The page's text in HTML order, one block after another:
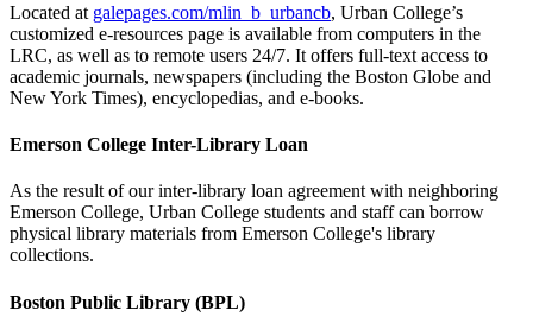
Located at galepages.com/mlin_b_urbancb, Urban College’s
customized e-resources page is available from computers in the
LRC, as well as to remote users 24/7. It offers full-text access to
academic journals, newspapers (including the Boston Globe and
New York Times), encyclopedias, and e-books.
Emerson College Inter-Library Loan
As the result of our inter-library loan agreement with neighboring
Emerson College, Urban College students and staff can borrow
physical library materials from Emerson College's library
collections.
Boston Public Library (BPL)